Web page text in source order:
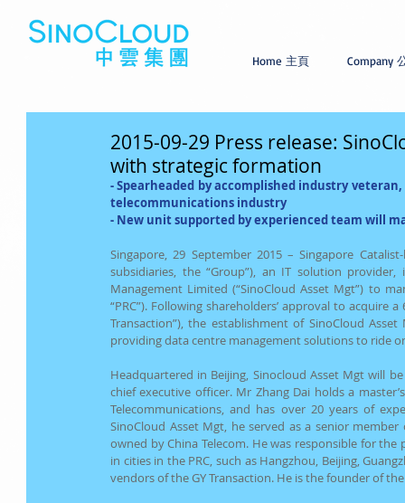
Home 主頁 Company
2015-09-29 Press release:
with strategic formation
- Spearheaded by accomplished industry
telecommunications industry
- New unit supported by experienced team will
Singapore, 29 September 2015 – Singapore
subsidiaries, the “Group”), an IT solution
Management Limited (“SinoCloud Asset Mgt”) to
“PRC”). Following shareholders’ approval to acquire
Transaction”), the establishment of SinoCloud
providing data centre management solutions to ride
Headquartered in Beijing, Sinocloud Asset Mgt will
chief executive officer. Mr Zhang Dai holds a
Telecommunications, and has over 20 years of
SinoCloud Asset Mgt, he served as a senior
owned by China Telecom. He was responsible for
in cities in the PRC, such as Hangzhou, Beijing,
vendors of the GY Transaction. He is the founder of